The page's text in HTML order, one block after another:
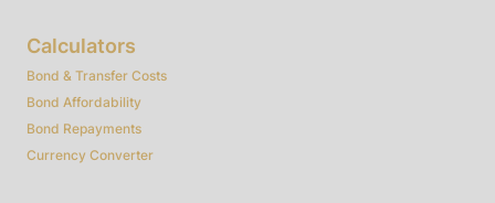
Calculators
Bond & Transfer Costs
Bond Affordability
Bond Repayments
Currency Converter